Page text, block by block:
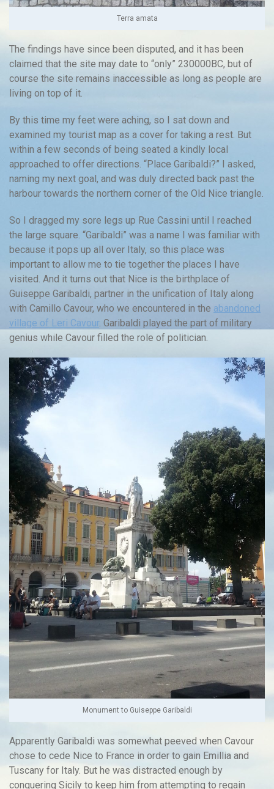
Terra amata
The findings have since been disputed, and it has been
claimed that the site may date to “only” 230000BC, but of
course the site remains inaccessible as long as people are
living on top of it.
By this time my feet were aching, so I sat down and
examined my tourist map as a cover for taking a rest. But
within a few seconds of being seated a kindly local
approached to offer directions. “Place Garibaldi?” I asked,
naming my next goal, and was duly directed back past the
harbour towards the northern corner of the Old Nice triangle.
So I dragged my sore legs up Rue Cassini until I reached
the large square. “Garibaldi” was a name I was familiar with
because it pops up all over Italy, so this place was
important to allow me to tie together the places I have
visited. And it turns out that Nice is the birthplace of
Guiseppe Garibaldi, partner in the unification of Italy along
with Camillo Cavour, who we encountered in the abandoned
village of Leri Cavour. Garibaldi played the part of military
genius while Cavour filled the role of politician.
Monument to Guiseppe Garibaldi
Apparently Garibaldi was somewhat peeved when Cavour
chose to cede Nice to France in order to gain Emillia and
Tuscany for Italy. But he was distracted enough by
conquering Sicily to keep him from attempting to regain